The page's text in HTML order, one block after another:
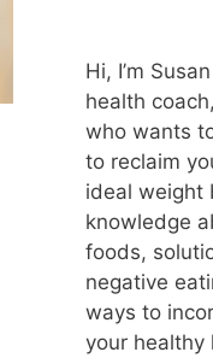
Hi, I’m
health
who wants
to reclaim
ideal weight
knowledge
foods,
negative
ways to
your healthy